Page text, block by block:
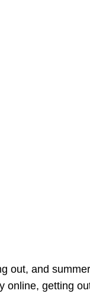
out, and
online, getting